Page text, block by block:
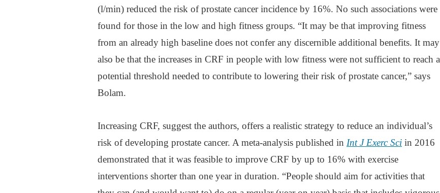
(l/min) reduced the risk of prostate cancer incidence by 16%. No such associations were
found for those in the low and high fitness groups. “It may be that improving fitness
from an already high baseline does not confer any discernible additional benefits. It may
also be that the increases in CRF in people with low fitness were not sufficient to reach a
potential threshold needed to contribute to lowering their risk of prostate cancer,” says
Bolam.
Increasing CRF, suggest the authors, offers a realistic strategy to reduce an individual’s
risk of developing prostate cancer. A meta-analysis published in Int J Exerc Sci in 2016
demonstrated that it was feasible to improve CRF by up to 16% with exercise
interventions shorter than one year in duration. “People should aim for activities that